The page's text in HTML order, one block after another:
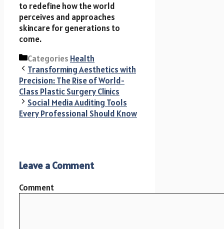
to redefine how the world
perceives and approaches
skincare for generations to
come.
Categories Health
Transforming Aesthetics with
Precision: The Rise of World-
Class Plastic Surgery Clinics
Social Media Auditing Tools
Every Professional Should Know
Leave a Comment
Comment